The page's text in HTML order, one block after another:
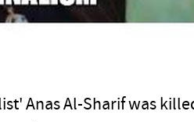
Anas Al-Sharif was